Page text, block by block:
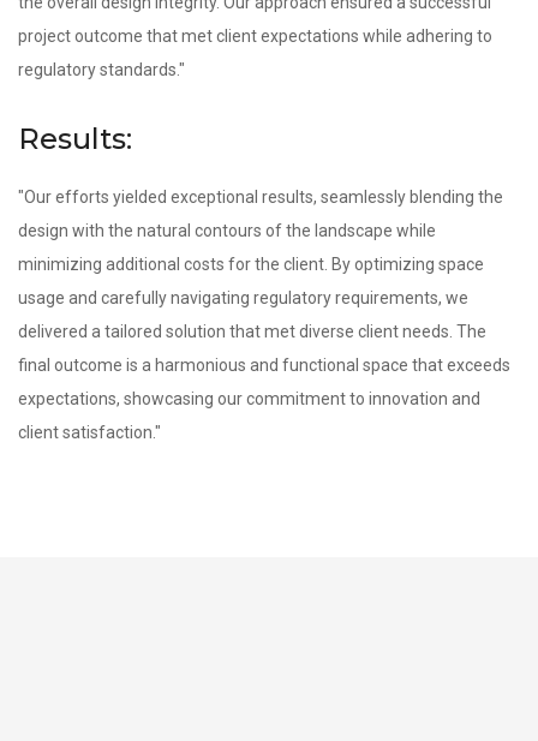
project outcome that met client expectations while adhering to
regulatory standards."
Results:
"Our efforts yielded exceptional results, seamlessly blending the
design with the natural contours of the landscape while
minimizing additional costs for the client. By optimizing space
usage and carefully navigating regulatory requirements, we
delivered a tailored solution that met diverse client needs. The
final outcome is a harmonious and functional space that exceeds
expectations, showcasing our commitment to innovation and
client satisfaction."